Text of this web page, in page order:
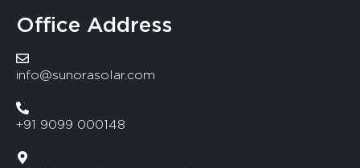
Office Address
info@sunorasolar.com
+91 9099 000148